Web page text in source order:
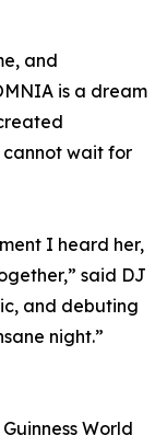
and
is a dream
cannot wait for
I heard her,
said DJ
and debuting
night.”
World